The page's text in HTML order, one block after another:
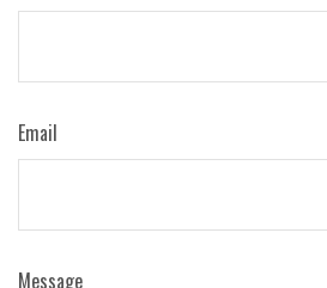
Email
Message